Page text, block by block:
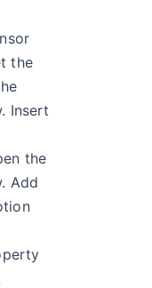
the
Insert
the
Add